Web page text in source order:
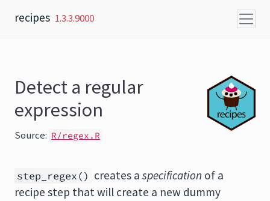
recipes 1.3.3.9000
Detect a regular
expression
Source: R/regex.R
step_regex() creates a specification of a
recipe step that will create a new dummy